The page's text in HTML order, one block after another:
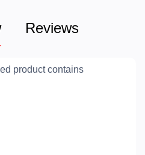
Reviews
product contains